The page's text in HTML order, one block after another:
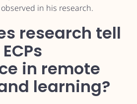
in his research.
research tell
in remote
learning?